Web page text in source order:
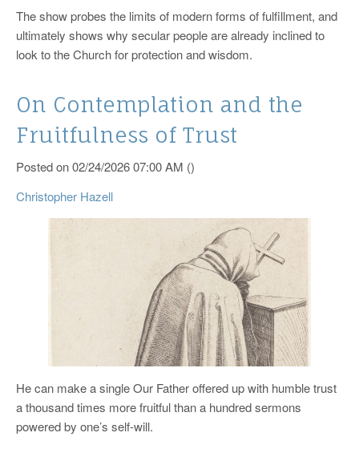
The show probes the limits of modern forms of fulfillment, and
ultimately shows why secular people are already inclined to
look to the Church for protection and wisdom.
On Contemplation and the
Fruitfulness of Trust
Posted on 02/24/2026 07:00 AM ()
Christopher Hazell
He can make a single Our Father offered up with humble trust
a thousand times more fruitful than a hundred sermons
powered by one’s self-will.